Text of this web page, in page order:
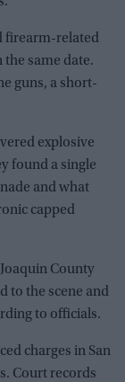
firearm-related
the same date.
guns, a short-
explosive
found a single
and what
capped
County
to the scene and
to officials.
charges in San
Court records